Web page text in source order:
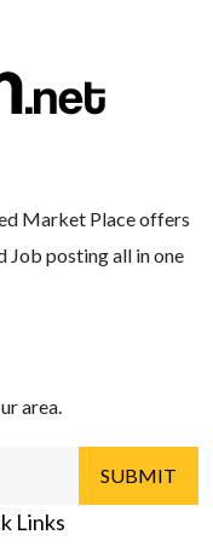
Market Place offers
Job posting all in one
area.
Links